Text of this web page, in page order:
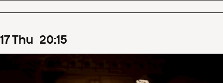
17Thu 20:15